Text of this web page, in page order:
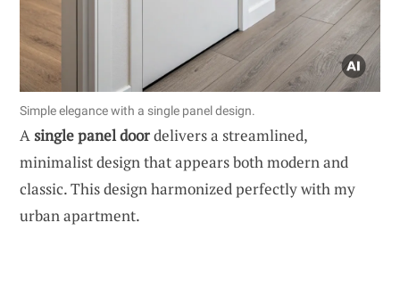
Simple elegance with a single panel design.
Asingle panel doordelivers a streamlined,
minimalist design that appears both modern and
classic. This design harmonized perfectly with my
urban apartment.